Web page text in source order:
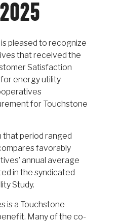
pleased to recognize
that received the
Satisfaction
energy utility
for Touchstone
that period ranged
favorably
annual average
in the syndicated
Study.
is a Touchstone
Many of the co-